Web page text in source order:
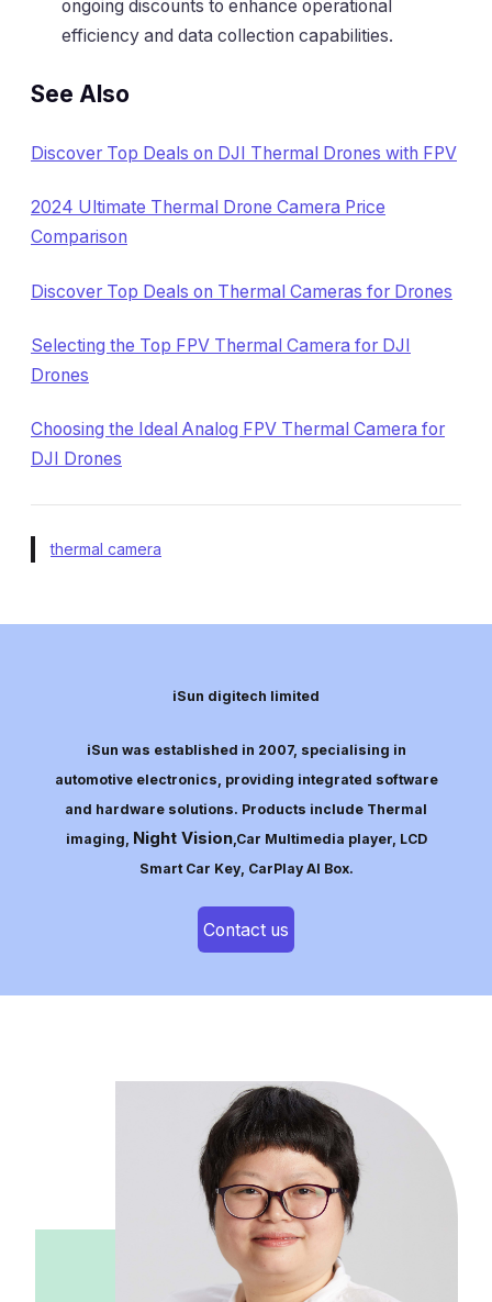
ongoing discounts to enhance operational
efficiency and data collection capabilities.
See Also
Discover Top Deals on DJI Thermal Drones with FPV
2024 Ultimate Thermal Drone Camera Price
Comparison
Discover Top Deals on Thermal Cameras for Drones
Selecting the Top FPV Thermal Camera for DJI
Drones
Choosing the Ideal Analog FPV Thermal Camera for
DJI Drones
thermal camera
iSun digitech limited
iSun was established in 2007, specialising in
automotive electronics, providing integrated software
and hardware solutions. Products include Thermal
imaging, Night Vision,Car Multimedia player, LCD
Smart Car Key, CarPlay AI Box.
Contact us